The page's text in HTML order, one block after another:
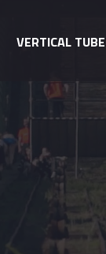
VERTICAL TUBE